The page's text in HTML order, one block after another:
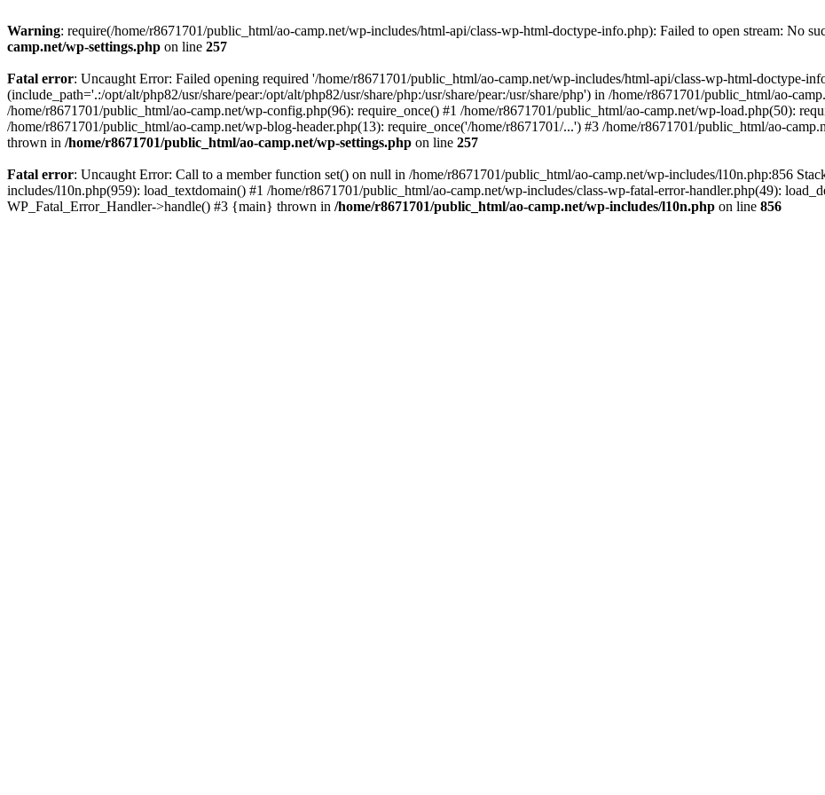
Warning: require(/home/r8671701/public_html/ao-camp.net/wp-includes/html-api/class-wp-html-doctype-info.php): Failed to open stream: No
camp.net/wp-settings.php on line 257
Fatal error: Uncaught Error: Failed opening required '/home/r8671701/public_html/ao-camp.net/wp-includes/html-api/class-wp-html-doctype-
(include_path='.:/opt/alt/php82/usr/share/pear:/opt/alt/php82/usr/share/php:/usr/share/pear:/usr/share/php') in /home/r8671701/public_html/ao-
/home/r8671701/public_html/ao-camp.net/wp-config.php(96): require_once() #1 /home/r8671701/public_html/ao-camp.net/wp-load.php(50):
/home/r8671701/public_html/ao-camp.net/wp-blog-header.php(13): require_once('/home/r8671701/...') #3 /home/r8671701/public_html/ao-
thrown in /home/r8671701/public_html/ao-camp.net/wp-settings.php on line 257
Fatal error: Uncaught Error: Call to a member function set() on null in /home/r8671701/public_html/ao-camp.net/wp-includes/l10n.php:856
includes/l10n.php(959): load_textdomain() #1 /home/r8671701/public_html/ao-camp.net/wp-includes/class-wp-fatal-error-handler.php(49):
WP_Fatal_Error_Handler->handle() #3 {main} thrown in /home/r8671701/public_html/ao-camp.net/wp-includes/l10n.php on line 856